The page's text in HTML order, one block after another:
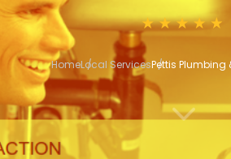
HomeLocal ServicesPettis Plumbing
3